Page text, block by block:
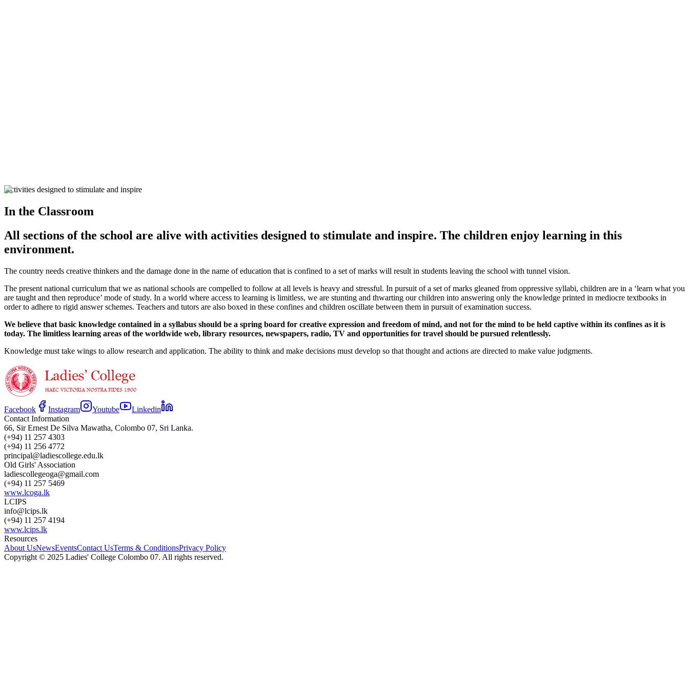
Activities designed to stimulate and inspire
In the Classroom
All sections of the school are alive with activities designed to stimulate and inspire. The children enjoy learning in this
environment.
The country needs creative thinkers and the damage done in the name of education that is confined to a set of marks will result in students leaving the school with tunnel vision.
The present national curriculum that we as national schools are compelled to follow at all levels is heavy and stressful. In pursuit of a set of marks gleaned from oppressive syllabi, children are in a ‘learn what you
are taught and then reproduce’ mode of study. In a world where access to learning is limitless, we are stunting and thwarting our children into answering only the knowledge printed in mediocre textbooks in
order to adhere to rigid answer schemes. Teachers and tutors are also boxed in these confines and children oscillate between them in pursuit of examination success.
We believe that basic knowledge contained in a syllabus should be a spring board for creative expression and freedom of mind, and not for the mind to be held captive within its confines as it is
today. The limitless learning areas of the worldwide web, library resources, newspapers, radio, TV and opportunities for travel should be pursued relentlessly.
Knowledge must take wings to allow research and application. The ability to think and make decisions must develop so that thought and actions are directed to make value judgments.
Facebook Instagram Youtube
Linkedin
Contact Information
66, Sir Ernest De Silva Mawatha, Colombo 07, Sri Lanka.
(+94) 11 257 4303
(+94) 11 256 4772
principal@ladiescollege.edu.lk
Old Girls' Association
ladiescollegeoga@gmail.com
(+94) 11 257 5469
www.lcoga.lk
LCIPS
info@lcips.lk
(+94) 11 257 4194
www.lcips.lk
Resources
About UsNewsEventsContact UsTerms & ConditionsPrivacy Policy
Copyright © 2025 Ladies' College Colombo 07. All rights reserved.